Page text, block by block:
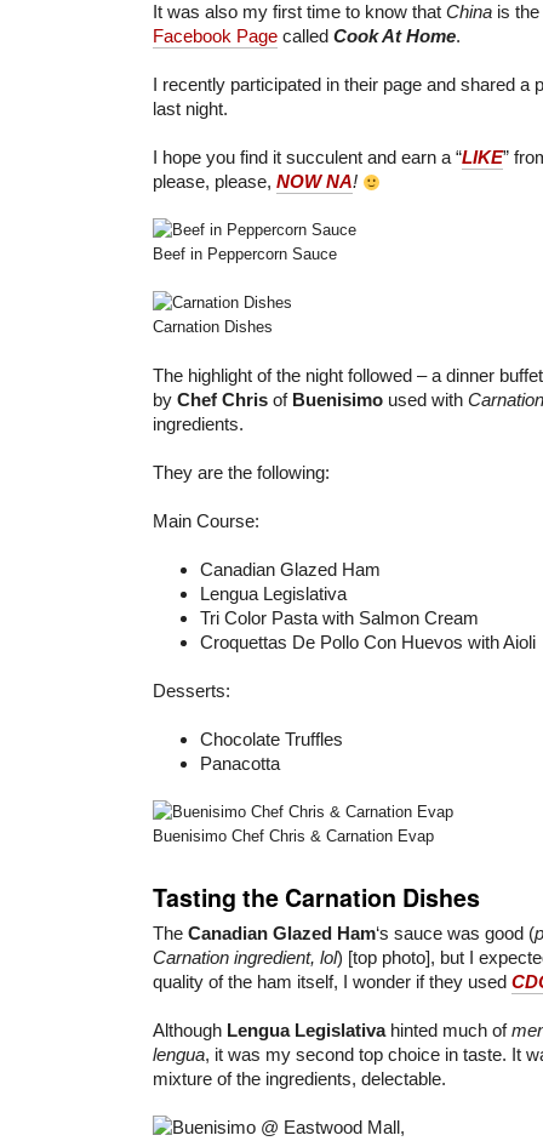
It was also my first time to know that China is
Facebook Page called Cook At Home.
I recently participated in their page and shared a
last night.
I hope you find it succulent and earn a “LIKE”
please, please, NOW NA!
Beef in Peppercorn Sauce
Carnation Dishes
The highlight of the night followed – a dinner
by Chef Chris of Buenisimo used with
ingredients.
They are the following:
Main Course:
Canadian Glazed Ham
Lengua Legislativa
Tri Color Pasta with Salmon Cream
Croquettas De Pollo Con Huevos with Aioli
Desserts:
Chocolate Truffles
Panacotta
Buenisimo Chef Chris & Carnation Evap
Tasting the Carnation Dishes
The Canadian Glazed Ham‘s sauce was good (
Carnation ingredient, lol) [top photo], but I
quality of the ham itself, I wonder if they used
Although Lengua Legislativahinted much of
lengua, it was my second top choice in taste. It
mixture of the ingredients, delectable.